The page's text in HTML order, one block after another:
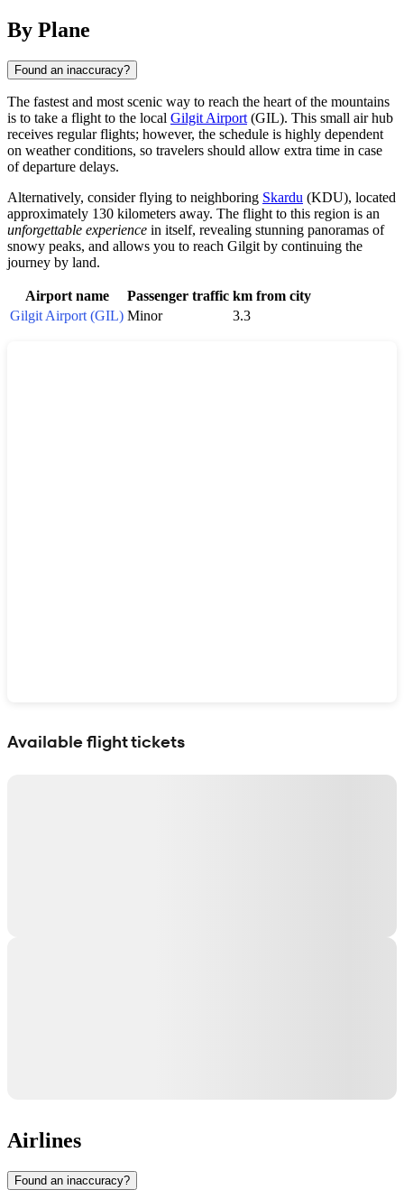
By Plane
Found an inaccuracy?
The fastest and most scenic way to reach the heart of the mountains
is to take a flight to the local Gilgit Airport (GIL). This small air hub
receives regular flights; however, the schedule is highly dependent
on weather conditions, so travelers should allow extra time in case
of departure delays.
Alternatively, consider flying to neighboring Skardu (KDU), located
approximately 130 kilometers away. The flight to this region is an
unforgettable experience in itself, revealing stunning panoramas of
snowy peaks, and allows you to reach Gilgit by continuing the
journey by land.
Airport name Passenger traffic km from city
Gilgit Airport (GIL) Minor 3.3
Available flight tickets
Airlines
Found an inaccuracy?